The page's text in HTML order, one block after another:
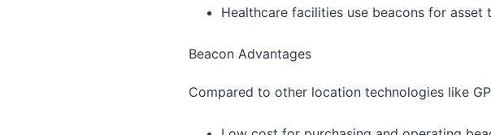
Healthcare facilities use beacons for
Beacon Advantages
Compared to other location technologies like